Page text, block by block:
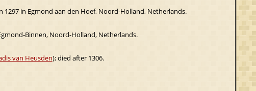
1297 in Egmond aan den Hoef, Noord-Holland, Netherlands.
Binnen, Noord-Holland, Netherlands.
van Heusden); died after 1306.